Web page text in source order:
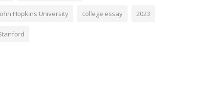
Hopkins University college essay 2023